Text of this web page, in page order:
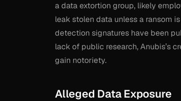
a data extortion group, likely
leak stolen data unless a ransom
detection signatures have been
lack of public research, Anubis’s
gain notoriety.
Alleged Data Exposure